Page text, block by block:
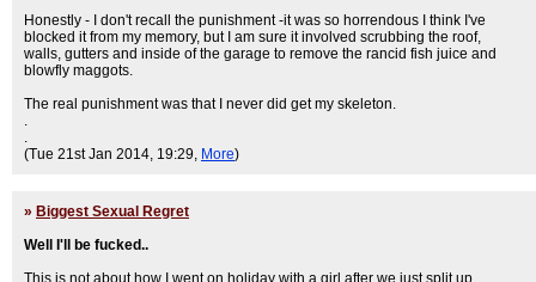
Honestly - I don't recall the punishment -it was so horrendous I think I've
blocked it from my memory, but I am sure it involved scrubbing the roof,
walls, gutters and inside of the garage to remove the rancid fish juice and
blowfly maggots.
The real punishment was that I never did get my skeleton.
.
.
(Tue 21st Jan 2014, 19:29, More)
» Biggest Sexual Regret
Well I'll be fucked..
This is not about how I went on holiday with a girl after we just split up